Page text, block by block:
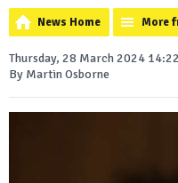
News Home More
Thursday, 28 March 2024 14:22
By Martin Osborne